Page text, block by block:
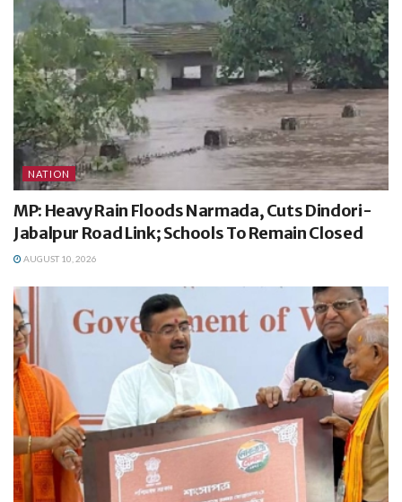
NATION
MP: Heavy Rain Floods Narmada, Cuts Dindori-
Jabalpur Road Link; Schools To Remain Closed
AUGUST 10, 2026